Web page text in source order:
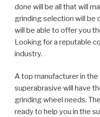
done will be all that will
grinding selection will be
will be able to offer you
Looking for a reputable
industry.
A top manufacturer in
superabrasive will have
grinding wheel needs.
ready to help you in the